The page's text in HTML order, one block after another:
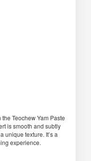
Teochew Yam Paste
is smooth and subtly
unique texture. It’s a
experience.